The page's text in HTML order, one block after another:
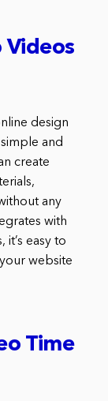
Videos
design
and
create
any
with
easy to
website
Time